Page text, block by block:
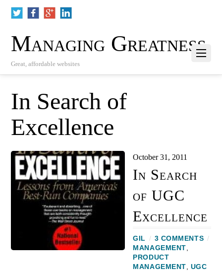
Managing Greatness
Great, affordable websites
In Search of
Excellence
October 31, 2011
In Search
of UGC
Excellence
GIL / 3 COMMENTS /
MANAGEMENT,
PRODUCT
MANAGEMENT, UGC